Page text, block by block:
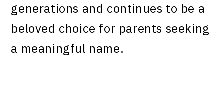
generations and continues to be a
beloved choice for parents seeking
a meaningful name.